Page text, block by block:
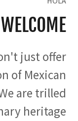
WELCOME
just offer
of Mexican
are trilled
heritage